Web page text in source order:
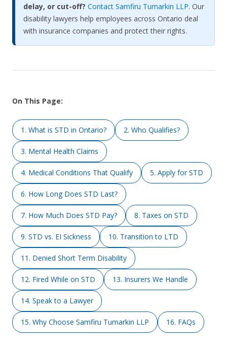
delay, or cut-off? Contact Samfiru Tumarkin LLP. Our
disability lawyers help employees across Ontario deal
with insurance companies and protect their rights.
On This Page:
1. What is STD in Ontario? 2. Who Qualifies?
3. Mental Health Claims
4. Medical Conditions That Qualify 5. Apply for STD
6. How Long Does STD Last?
7. How Much Does STD Pay? 8. Taxes on STD
9. STD vs. EI Sickness 10. Transition to LTD
11. Denied Short Term Disability
12. Fired While on STD 13. Insurers We Handle
14. Speak to a Lawyer
15. Why Choose Samfiru Tumarkin LLP 16. FAQs